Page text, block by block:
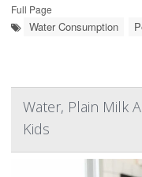
Full Page
Water Consumption
Water, Plain Milk
Kids